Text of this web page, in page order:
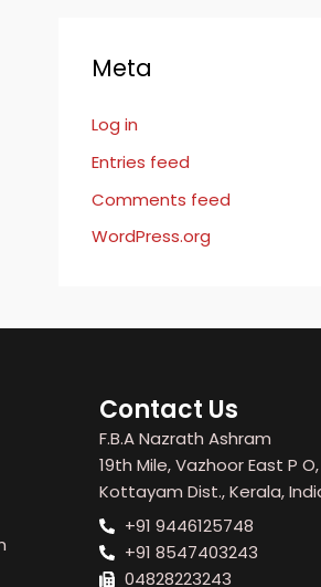
Meta
Log in
Entries feed
Comments feed
WordPress.org
Contact Us
F.B.A Nazrath Ashram
19th Mile, Vazhoor East P O,
Kottayam Dist., Kerala, India
+91 9446125748
+91 8547403243
04828223243